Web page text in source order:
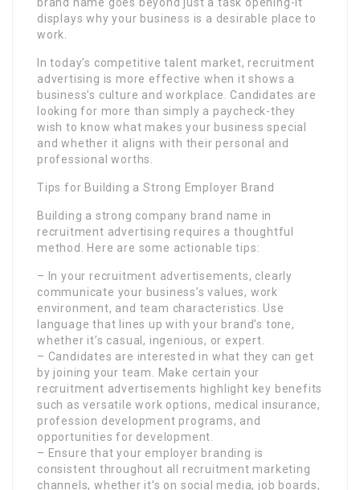
displays why your business is a desirable place to
work.
In today’s competitive talent market, recruitment
advertising is more effective when it shows a
business’s culture and workplace. Candidates are
looking for more than simply a paycheck-they
wish to know what makes your business special
and whether it aligns with their personal and
professional worths.
Tips for Building a Strong Employer Brand
Building a strong company brand name in
recruitment advertising requires a thoughtful
method. Here are some actionable tips:
– In your recruitment advertisements, clearly
communicate your business’s values, work
environment, and team characteristics. Use
language that lines up with your brand’s tone,
whether it’s casual, ingenious, or expert.
– Candidates are interested in what they can get
by joining your team. Make certain your
recruitment advertisements highlight key benefits
such as versatile work options, medical insurance,
profession development programs, and
opportunities for development.
– Ensure that your employer branding is
consistent throughout all recruitment marketing
channels, whether it’s on social media, job boards,